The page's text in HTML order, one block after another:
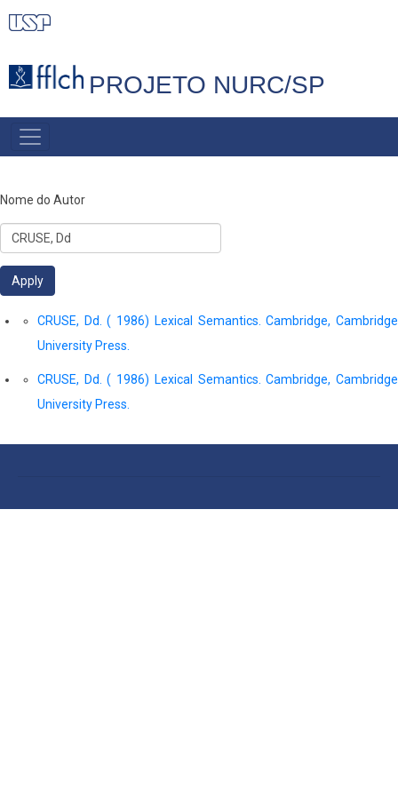
Pular
conteúdo
PROJETO NURC/SP
MAIN
NAVIGATION
Nome do Autor
CRUSE, Dd. ( 1986) Lexical Semantics. Cambridge, Cambridge
University Press.
CRUSE, Dd. ( 1986) Lexical Semantics. Cambridge, Cambridge
University Press.